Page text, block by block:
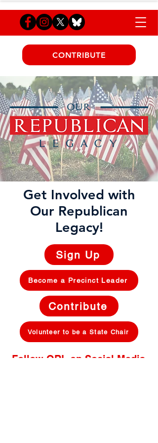
CONTRIBUTE
Get Involved with
Our Republican
Legacy!
Sign Up
Become a Precinct Leader
Contribute
Volunteer to be a State Chair
Follow ORL on Social Media